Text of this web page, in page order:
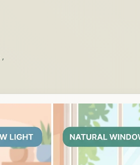
,